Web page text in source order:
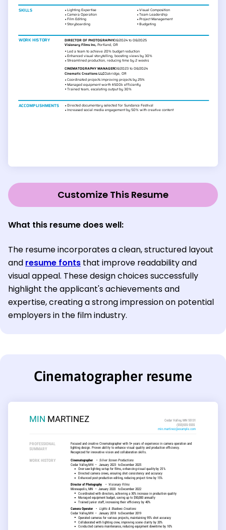
Customize This Resume
What this resume does well:
The resume incorporates a clean, structured layout
and resume fonts that improve readability and
visual appeal. These design choices successfully
highlight the applicant's achievements and
expertise, creating a strong impression on potential
employers in the film industry.
Cinematographer resume